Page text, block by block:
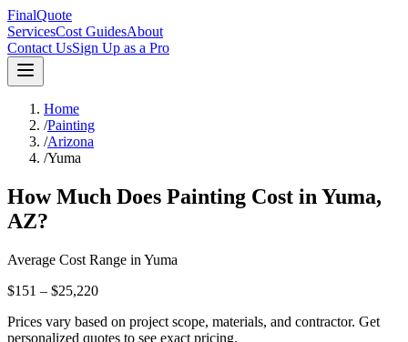
FinalQuote
ServicesCost GuidesAbout
Contact UsSign Up as a Pro
Home
/Painting
/Arizona
/Yuma
How Much Does Painting Cost in Yuma,
AZ?
Average Cost Range in Yuma
$151 – $25,220
Prices vary based on project scope, materials, and contractor. Get
personalized quotes to see exact pricing.